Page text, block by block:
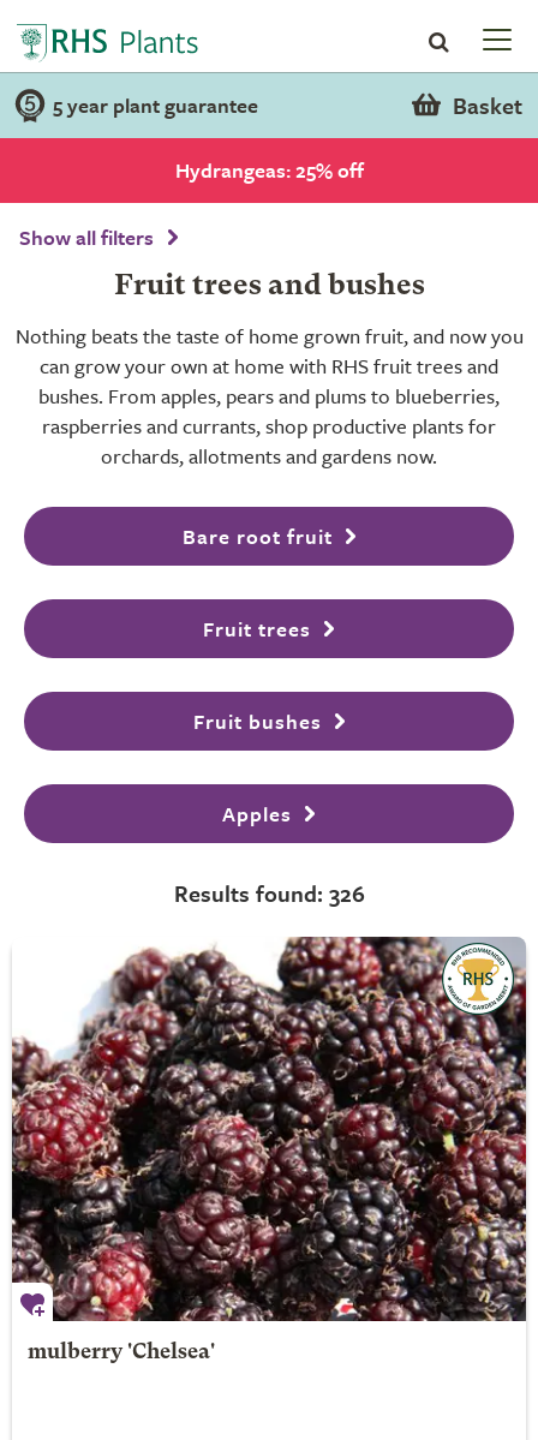
5 year plant guarantee Basket
Hydrangeas: 25% off
Show all filters
Fruit trees and bushes
Nothing beats the taste of home grown fruit, and now you
can grow your own at home with RHS fruit trees and
bushes. From apples, pears and plums to blueberries,
raspberries and currants, shop productive plants for
orchards, allotments and gardens now.
Bare root fruit
Fruit trees
Fruit bushes
Apples
Results found: 326
mulberry 'Chelsea'